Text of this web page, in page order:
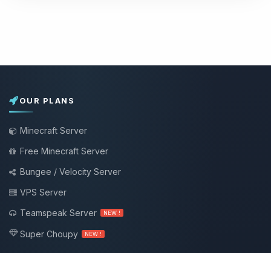
OUR PLANS
Minecraft Server
Free Minecraft Server
Bungee / Velocity Server
VPS Server
Teamspeak Server
NEW !
Super Choupy NEW !